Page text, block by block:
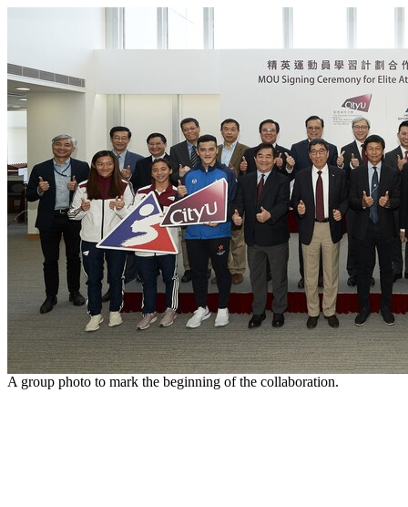
A group photo to mark the beginning of the collaboration.